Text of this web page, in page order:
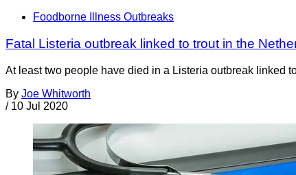
Foodborne Illness Outbreaks
Fatal Listeria outbreak linked to trout in the
At least two people have died in a Listeria outbreak linked
By Joe Whitworth
/ 10 Jul 2020